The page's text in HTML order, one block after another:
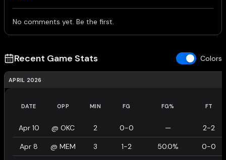
No comments yet. Be the first.
Recent Game Stats Colors
APRIL 2026
DATE OPP MIN FG FG% FT
Apr 10 @ OKC 2 0-0 — 2-2
Apr 8 @ MEM 3 1-2 50.0% 0-0